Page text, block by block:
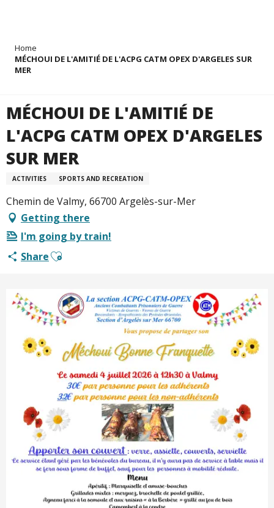
contenu
Home
MÉCHOUI DE L'AMITIÉ DE L'ACPG CATM OPEX D'ARGELES SUR
MER
MÉCHOUI DE L'AMITIÉ DE
L'ACPG CATM OPEX D'ARGELES
SUR MER
ACTIVITIES SPORTS AND RECREATION
Chemin de Valmy, 66700 Argelès-sur-Mer
Getting there
I'm going by train!
ShareAjouter aux favoris